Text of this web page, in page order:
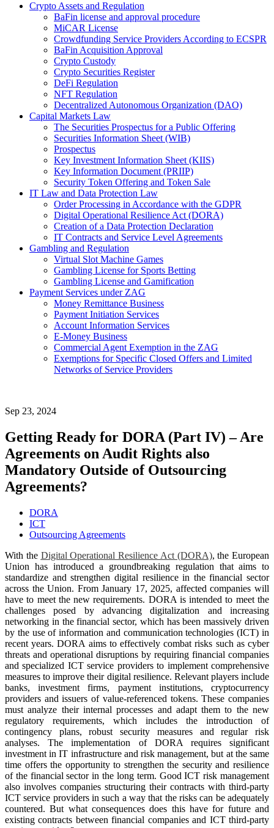
Crypto Assets and Regulation
BaFin license and approval procedure
MiCAR License
Crowdfunding Service Providers According to ECSPR
BaFin Acquisition Approval
Crypto Custody
Crypto Securities Register
DeFi Regulation
NFT Regulation
Decentralized Autonomous Organization (DAO)
Capital Markets Law
The Securities Prospectus for a Public Offering
Securities Information Sheet (WIB)
Prospectus
Key Investment Information Sheet (KIIS)
Key Information Document (PRIIP)
Security Token Offering and Token Sale
IT Law and Data Protection Law
Order Processing in Accordance with the GDPR
Digital Operational Resilience Act (DORA)
Creation of a Data Protection Declaration
IT Contracts and Service Level Agreements
Gambling and Regulation
Virtual Slot Machine Games
Gambling License for Sports Betting
Gambling License and Gamification
Payment Services under ZAG
Money Remittance Business
Payment Initiation Services
Account Information Services
E-Money Business
Commercial Agent Exemption in the ZAG
Exemptions for Specific Closed Offers and Limited
Networks of Service Providers
Sep 23, 2024
Getting Ready for DORA (Part IV) – Are
Agreements on Audit Rights also
Mandatory Outside of Outsourcing
Agreements?
DORA
ICT
Outsourcing Agreements
With the Digital Operational Resilience Act (DORA), the European
Union has introduced a groundbreaking regulation that aims to
standardize and strengthen digital resilience in the financial sector
across the Union. From January 17, 2025, affected companies will
have to meet the new requirements. DORA is intended to meet the
challenges posed by advancing digitalization and increasing
networking in the financial sector, which has been massively driven
by the use of information and communication technologies (ICT) in
recent years. DORA aims to effectively combat risks such as cyber
threats and operational disruptions by requiring financial companies
and specialized ICT service providers to implement comprehensive
measures to improve their digital resilience. Relevant players include
banks, investment firms, payment institutions, cryptocurrency
providers and issuers of value-referenced tokens. These companies
must analyze their internal processes and adapt them to the new
regulatory requirements, which includes the introduction of
contingency plans, robust security measures and regular risk
analyses. The implementation of DORA requires significant
investment in IT infrastructure and risk management, but at the same
time offers the opportunity to strengthen the security and resilience
of the financial sector in the long term. Good ICT risk management
also involves companies structuring their contracts with third-party
ICT service providers in such a way that the risks can be adequately
countered. But what consequences does this have for future and
existing contracts between financial companies and ICT third-party